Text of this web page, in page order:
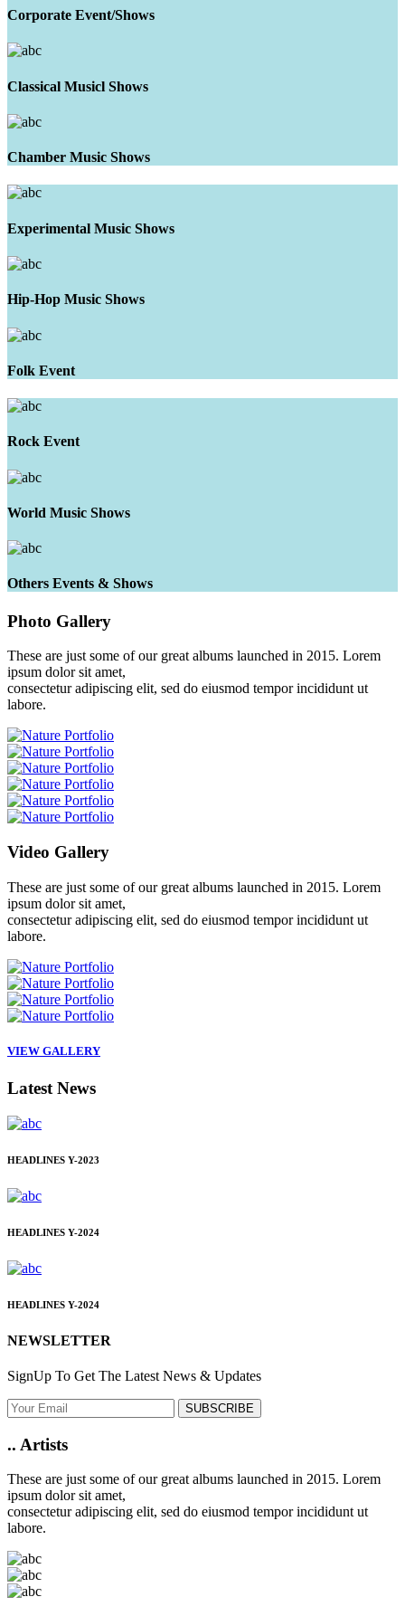
Corporate Event/Shows
Classical Musicl Shows
Chamber Music Shows
Experimental Music Shows
Hip-Hop Music Shows
Folk Event
Rock Event
World Music Shows
Others Events & Shows
Photo Gallery
These are just some of our great albums launched in 2015. Lorem
ipsum dolor sit amet,
consectetur adipiscing elit, sed do eiusmod tempor incididunt ut
labore.
Video Gallery
These are just some of our great albums launched in 2015. Lorem
ipsum dolor sit amet,
consectetur adipiscing elit, sed do eiusmod tempor incididunt ut
labore.
VIEW GALLERY
Latest News
HEADLINES Y-2023
HEADLINES Y-2024
HEADLINES Y-2024
NEWSLETTER
SignUp To Get The Latest News & Updates
SUBSCRIBE
.. Artists
These are just some of our great albums launched in 2015. Lorem
ipsum dolor sit amet,
consectetur adipiscing elit, sed do eiusmod tempor incididunt ut
labore.